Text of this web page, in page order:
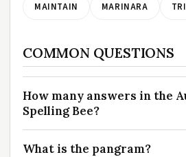
MAINTAIN MARINARA
COMMON QUESTIONS
How many answers in the
Spelling Bee?
What is the pangram?